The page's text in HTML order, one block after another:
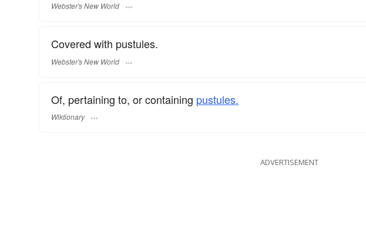
Webster's New World
Covered with pustules.
Webster's New World
Of, pertaining to, or containing pustules.
Wiktionary
ADVERTISEMENT